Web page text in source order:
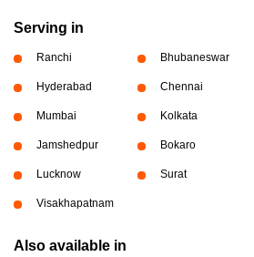
Serving in
Ranchi Bhubaneswar
Hyderabad Chennai
Mumbai Kolkata
Jamshedpur Bokaro
Lucknow Surat
Visakhapatnam
Also available in